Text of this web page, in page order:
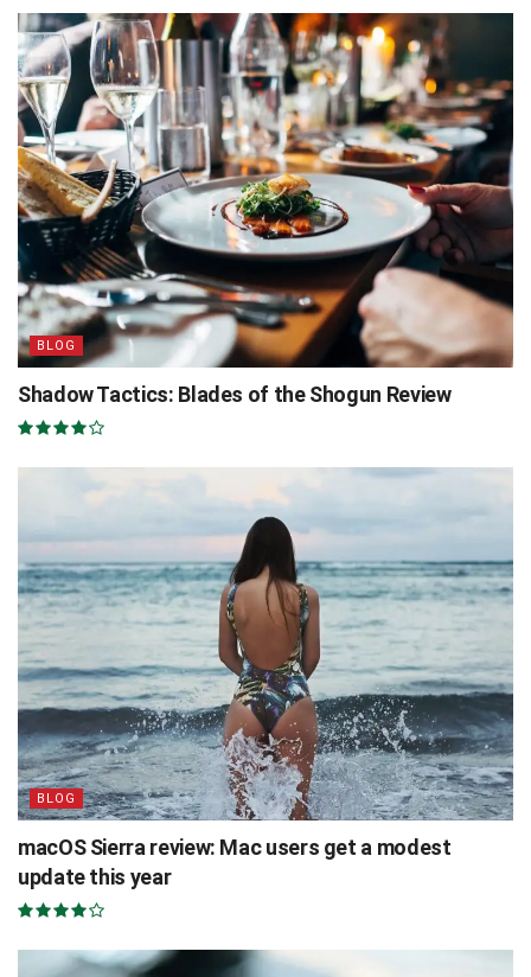
BLOG
Shadow Tactics: Blades of the Shogun Review
BLOG
macOS Sierra review: Mac users get a modest
update this year